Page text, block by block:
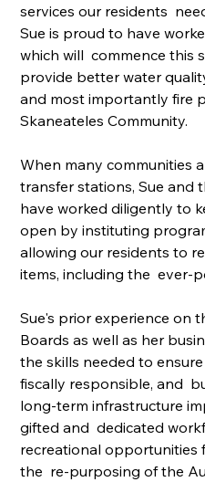
services our residents
Sue is proud to have
which will  commence this
provide better water
and most importantly fire
Skaneateles Community.
When many communities
transfer stations, Sue and
have worked diligently to
open by instituting
allowing our residents to
items, including the  ever-
Sue's prior experience on
Boards as well as her
the skills needed to
fiscally responsible, and
long-term infrastructure
gifted and  dedicated
recreational opportunities
the  re-purposing of the